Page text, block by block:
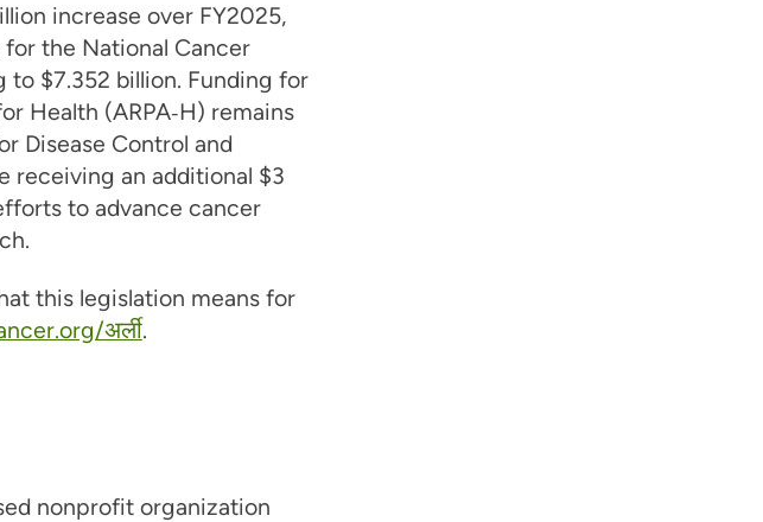
increase over FY2025,
the National Cancer
to $7.352 billion. Funding for
Health (ARPA‑H) remains
Disease Control and
receiving an additional $3
to advance cancer
this legislation means for
अर्ली.
nonprofit organization